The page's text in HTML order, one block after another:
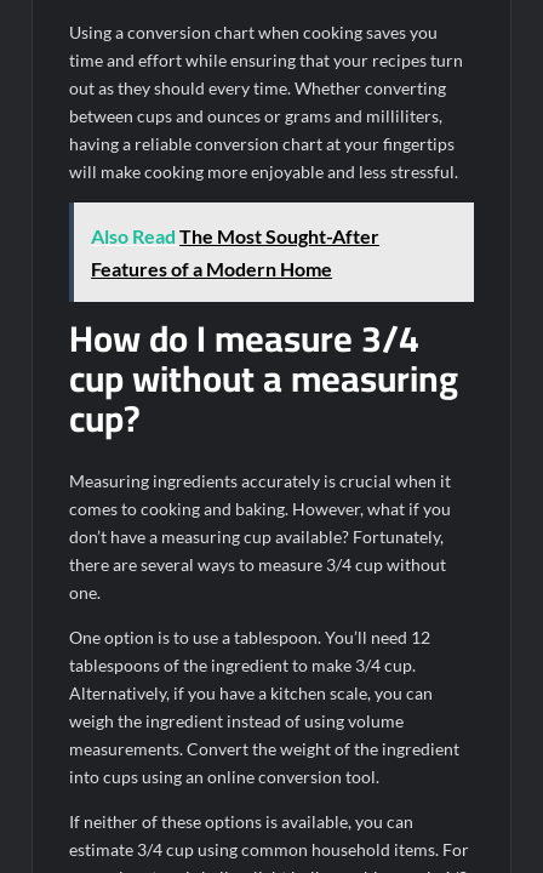
Using a conversion chart when cooking saves you
time and effort while ensuring that your recipes turn
out as they should every time. Whether converting
between cups and ounces or grams and milliliters,
having a reliable conversion chart at your fingertips
will make cooking more enjoyable and less stressful.
Also Read The Most Sought-After
Features of a Modern Home
How do I measure 3/4
cup without a measuring
cup?
Measuring ingredients accurately is crucial when it
comes to cooking and baking. However, what if you
don’t have a measuring cup available? Fortunately,
there are several ways to measure 3/4 cup without
one.
One option is to use a tablespoon. You’ll need 12
tablespoons of the ingredient to make 3/4 cup.
Alternatively, if you have a kitchen scale, you can
weigh the ingredient instead of using volume
measurements. Convert the weight of the ingredient
into cups using an online conversion tool.
If neither of these options is available, you can
estimate 3/4 cup using common household items. For